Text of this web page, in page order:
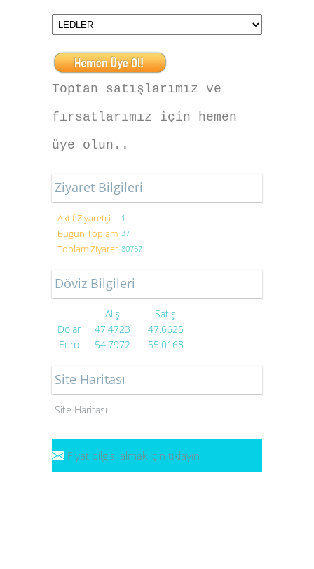
Toptan satışlarımız ve
fırsatlarımız için hemen
üye olun..
Ziyaret Bilgileri
Aktif Ziyaretçi 1
Bugün Toplam 37
Toplam Ziyaret 80767
Döviz Bilgileri
Alış
Satış
Dolar
47.4723
47.6625
Euro
54.7972 55.0168
Site Haritası
Site Haritası
Fiyat bilgisi almak için tıklayın